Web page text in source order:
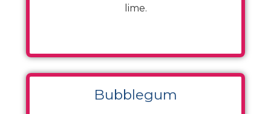
lime.
Bubblegum